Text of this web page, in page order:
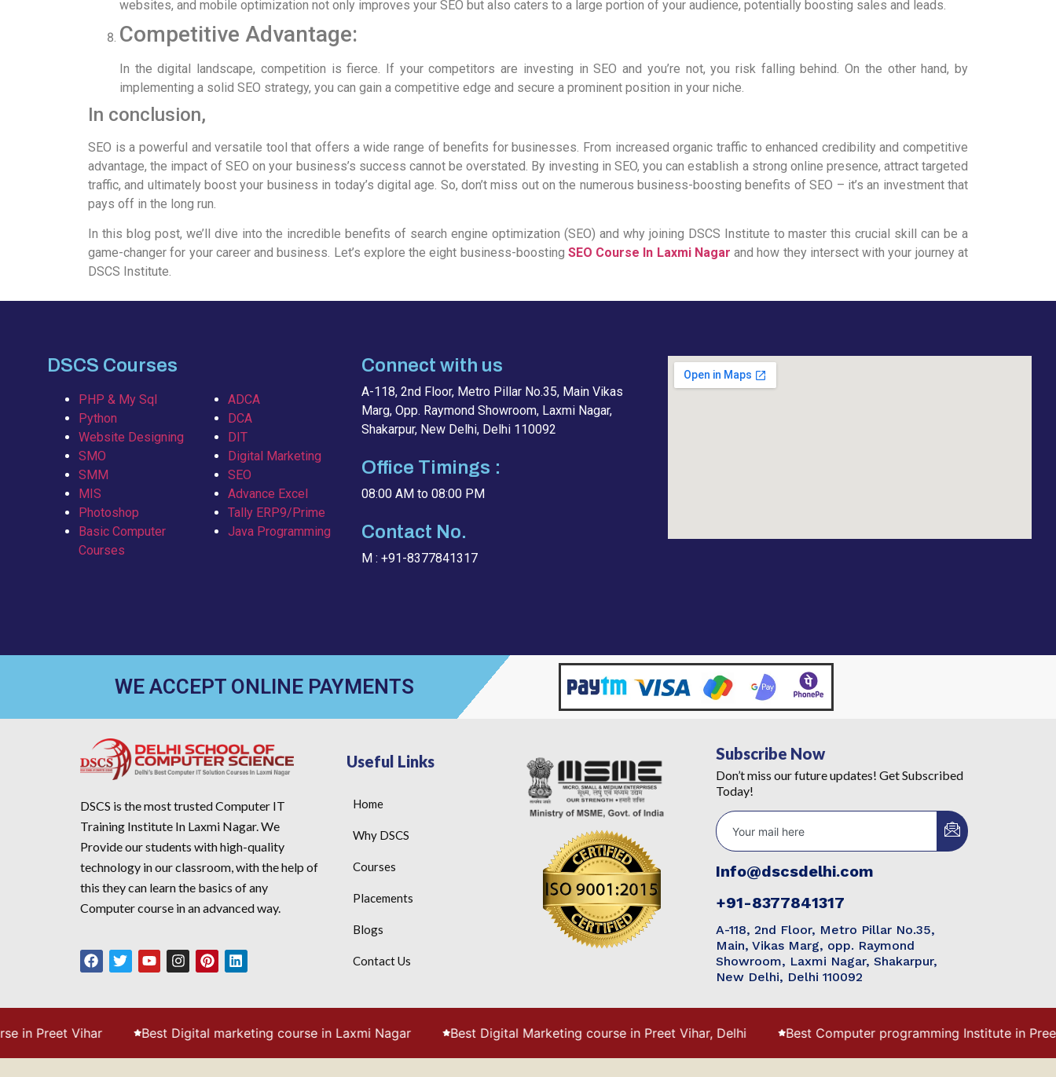
websites, and mobile optimization not only improves your SEO but also caters to a large portion of your audience, potentially boosting sales and leads.
Competitive Advantage:
In the digital landscape, competition is fierce. If your competitors are investing in SEO and you’re not, you risk falling behind. On the other hand, by
implementing a solid SEO strategy, you can gain a competitive edge and secure a prominent position in your niche.
In conclusion,
SEO is a powerful and versatile tool that offers a wide range of benefits for businesses. From increased organic traffic to enhanced credibility and competitive
advantage, the impact of SEO on your business’s success cannot be overstated. By investing in SEO, you can establish a strong online presence, attract targeted
traffic, and ultimately boost your business in today’s digital age. So, don’t miss out on the numerous business-boosting benefits of SEO – it’s an investment that
pays off in the long run.
In this blog post, we’ll dive into the incredible benefits of search engine optimization (SEO) and why joining DSCS Institute to master this crucial skill can be a
game-changer for your career and business. Let’s explore the eight business-boosting SEO Course In Laxmi Nagar and how they intersect with your journey at
DSCS Institute.
DSCS Courses
PHP & My Sql
Python
Website Designing
SMO
SMM
MIS
Photoshop
Basic Computer
Courses
ADCA
DCA
DIT
Digital Marketing
SEO
Advance Excel
Tally ERP9/Prime
Java Programming
Connect with us
A-118, 2nd Floor, Metro Pillar No.35, Main Vikas
Marg, Opp. Raymond Showroom, Laxmi Nagar,
Shakarpur, New Delhi, Delhi 110092
Office Timings :
08:00 AM to 08:00 PM
Contact No.
M : +91-8377841317
WE ACCEPT ONLINE PAYMENTS
DSCS is the most trusted Computer IT
Training Institute In Laxmi Nagar. We
Provide our students with high-quality
technology in our classroom, with the help of
this they can learn the basics of any
Computer course in an advanced way.
Useful Links
Home
Why DSCS
Courses
Placements
Blogs
Contact Us
Subscribe Now
Don’t miss our future updates! Get Subscribed
Today!
Info@dscsdelhi.com
+91-8377841317
A-118, 2nd Floor, Metro Pillar No.35,
Main, Vikas Marg, opp. Raymond
Showroom, Laxmi Nagar, Shakarpur,
New Delhi, Delhi 110092
Best Digital marketing course in Laxmi Nagar Best Digital Marketing course in Preet Vihar, Delhi Best Computer programming Institute in Preet Vihar with